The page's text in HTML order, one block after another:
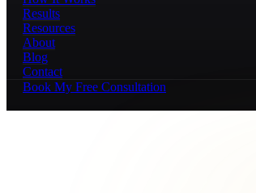
Results
Resources
About
Blog
Contact
Book My Free Consultation